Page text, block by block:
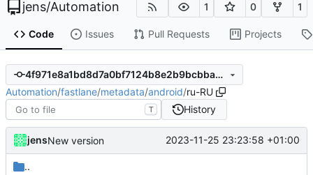
jens/Automation 1 0 1
Code Issues Pull Requests Projects
4f971e8a1bd8d7a0bf7124b8e2b9bcbba86d9562
Automation/fastlane/metadata/android/ru-RU
T History
jensNew version 2023-11-25 23:23:58 +01:00
..